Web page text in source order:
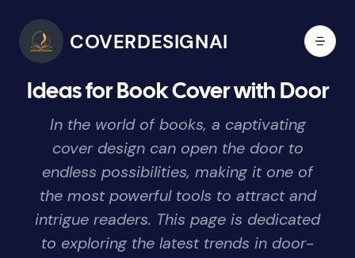
COVERDESIGNAI
Ideas for Book Cover with Door
In the world of books, a captivating
cover design can open the door to
endless possibilities, making it one of
the most powerful tools to attract and
intrigue readers. This page is dedicated
to exploring the latest trends in door-